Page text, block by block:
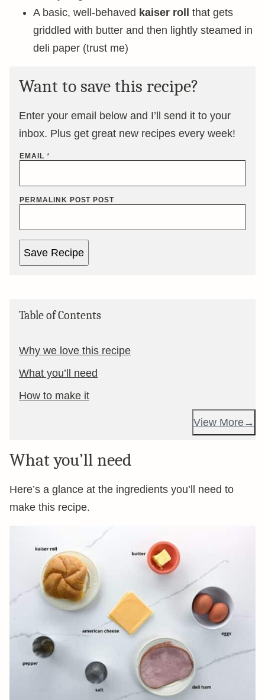
A basic, well-behaved kaiser roll
that gets
griddled with butter and then lightly steamed in
deli paper (trust me)
Want to save this recipe?
Enter your email below and I’ll send it to your
inbox. Plus get great new recipes every week!
EMAIL *
PERMALINK POST POST
Save Recipe
Table of Contents
Why we love this recipe
What you’ll need
How to make it
View More
What you’ll need
Here’s a glance at the ingredients you’ll need to
make this recipe.